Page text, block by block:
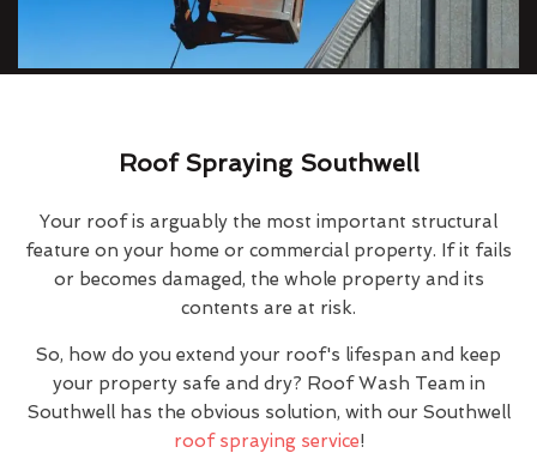
Roof Spraying Southwell
Your roof is arguably the most important structural
feature on your home or commercial property. If it fails
or becomes damaged, the whole property and its
contents are at risk.
So, how do you extend your roof's lifespan and keep
your property safe and dry? Roof Wash Team in
Southwell has the obvious solution, with our Southwell
roof spraying service!